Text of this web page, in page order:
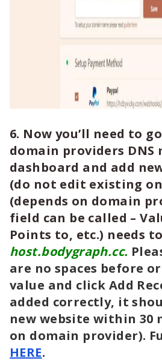
6. Now you’ll need to
domain providers DNS
dashboard and add
(do not edit existing
(depends on domain
field can be called –
Points to, etc.) needs
host.bodygraph.cc.
are no spaces before
value and click Add
added correctly, it
new website within 30
on domain provider).
HERE.